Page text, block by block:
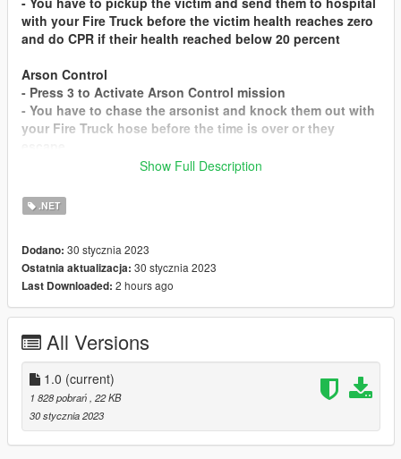
with your Fire Truck before the victim health reaches zero
and do CPR if their health reached below 20 percent
Arson Control
- Press 3 to Activate Arson Control mission
- You have to chase the arsonist and knock them out with
your Fire Truck hose before the time is over or they
Mission from Guadmaz
Drag Firefighters.dll and Firefighters.pdb to scripts folder
Special Thanks to Guadmaz for the permission and the
codes
Show Full Description
.NET
Dodano: 30 stycznia 2023
Ostatnia aktualizacja: 30 stycznia 2023
Last Downloaded: 2 hours ago
All Versions
1.0 (current)
1 828 pobrań , 22 KB
30 stycznia 2023